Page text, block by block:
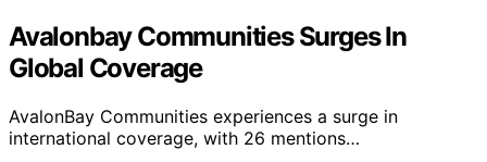
Avalonbay Communities Surges In
Global Coverage
AvalonBay Communities experiences a surge in
international coverage, with 26 mentions…